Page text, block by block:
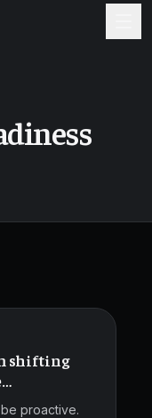
shifting
proactive.